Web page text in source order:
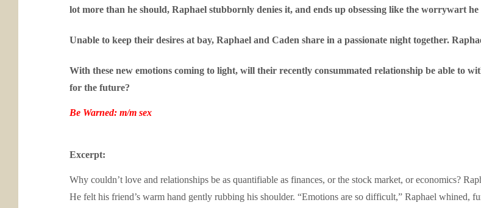
lot more than he should, Raphael stubbornly denies it, and ends up obsessing like the worrywart he
Unable to keep their desires at bay, Raphael and Caden share in a passionate night together.
With these new emotions coming to light, will their recently consummated relationship be able to
for the future?
Be Warned: m/m sex
Excerpt:
Why couldn’t love and relationships be as quantifiable as finances, or the stock market, or economics?
He felt his friend’s warm hand gently rubbing his shoulder. “Emotions are so difficult,” Raphael whined,